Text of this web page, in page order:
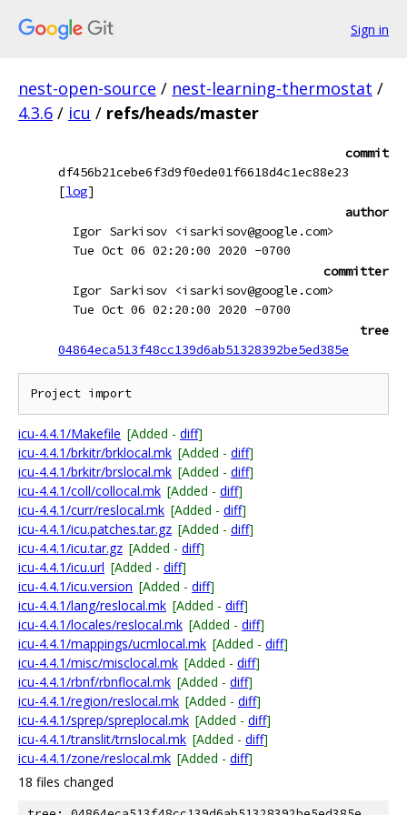
Sign in
nest-open-source / nest-learning-thermostat /
4.3.6 / icu / refs/heads/master
commit
df456b21cebe6f3d9f0ede01f6618d4c1ec88e23
[log]
author
Igor Sarkisov <isarkisov@google.com>
Tue Oct 06 02:20:00 2020 -0700
committer
Igor Sarkisov <isarkisov@google.com>
Tue Oct 06 02:20:00 2020 -0700
tree
04864eca513f48cc139d6ab51328392be5ed385e
icu-4.4.1/Makefile [Added - diff]
icu-4.4.1/brkitr/brklocal.mk [Added - diff]
icu-4.4.1/brkitr/brslocal.mk [Added - diff]
icu-4.4.1/coll/collocal.mk [Added - diff]
icu-4.4.1/curr/reslocal.mk [Added - diff]
icu-4.4.1/icu.patches.tar.gz [Added - diff]
icu-4.4.1/icu.tar.gz [Added - diff]
icu-4.4.1/icu.url [Added - diff]
icu-4.4.1/icu.version [Added - diff]
icu-4.4.1/lang/reslocal.mk [Added - diff]
icu-4.4.1/locales/reslocal.mk [Added - diff]
icu-4.4.1/mappings/ucmlocal.mk [Added - diff]
icu-4.4.1/misc/misclocal.mk [Added - diff]
icu-4.4.1/rbnf/rbnflocal.mk [Added - diff]
icu-4.4.1/region/reslocal.mk [Added - diff]
icu-4.4.1/sprep/spreplocal.mk [Added - diff]
icu-4.4.1/translit/trnslocal.mk [Added - diff]
icu-4.4.1/zone/reslocal.mk [Added - diff]
18 files changed